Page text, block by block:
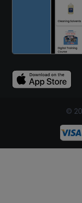
©